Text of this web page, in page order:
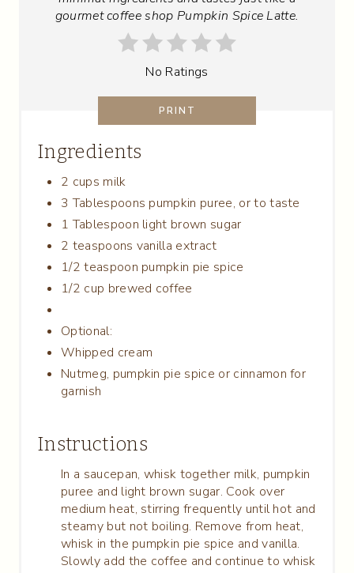
gourmet coffee shop Pumpkin Spice Latte.
No Ratings
PRINT
Ingredients
2 cups milk
3 Tablespoons pumpkin puree, or to taste
1 Tablespoon light brown sugar
2 teaspoons vanilla extract
1/2 teaspoon pumpkin pie spice
1/2 cup brewed coffee
Optional:
Whipped cream
Nutmeg, pumpkin pie spice or cinnamon for
garnish
Instructions
In a saucepan, whisk together milk, pumpkin
puree and light brown sugar. Cook over
medium heat, stirring frequently until hot and
steamy but not boiling. Remove from heat,
whisk in the pumpkin pie spice and vanilla.
Slowly add the coffee and continue to whisk